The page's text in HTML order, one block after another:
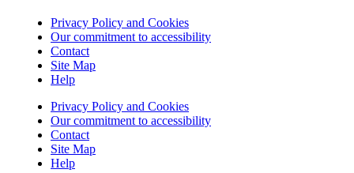
Privacy Policy and Cookies
Our commitment to accessibility
Contact
Site Map
Help
Privacy Policy and Cookies
Our commitment to accessibility
Contact
Site Map
Help